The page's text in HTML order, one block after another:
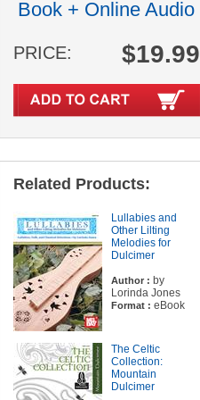
Book + Online Audio
PRICE: $19.99
Related Products:
Lullabies and
Other Lilting
Melodies for
Dulcimer
Author : by
Lorinda Jones
Format : eBook
The Celtic
Collection:
Mountain
Dulcimer